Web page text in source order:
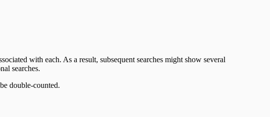
with each. As a result, subsequent searches might show several
searches.
double-counted.